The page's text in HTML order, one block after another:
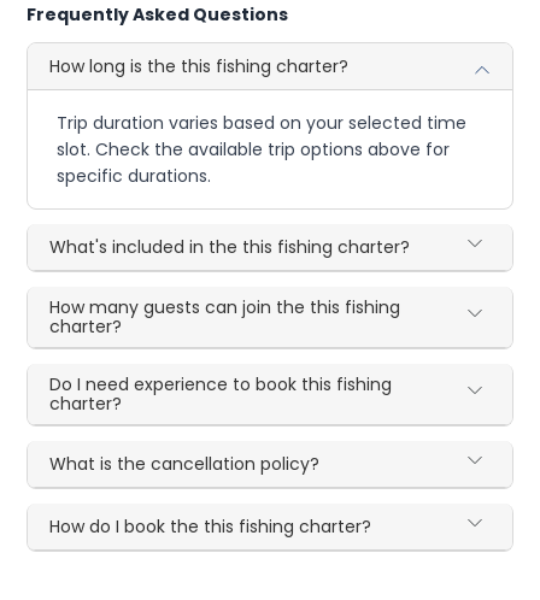
Frequently Asked Questions
How long is the this fishing charter?
Trip duration varies based on your selected time
slot. Check the available trip options above for
specific durations.
What's included in the this fishing charter?
How many guests can join the this fishing
charter?
Do I need experience to book this fishing
charter?
What is the cancellation policy?
How do I book the this fishing charter?